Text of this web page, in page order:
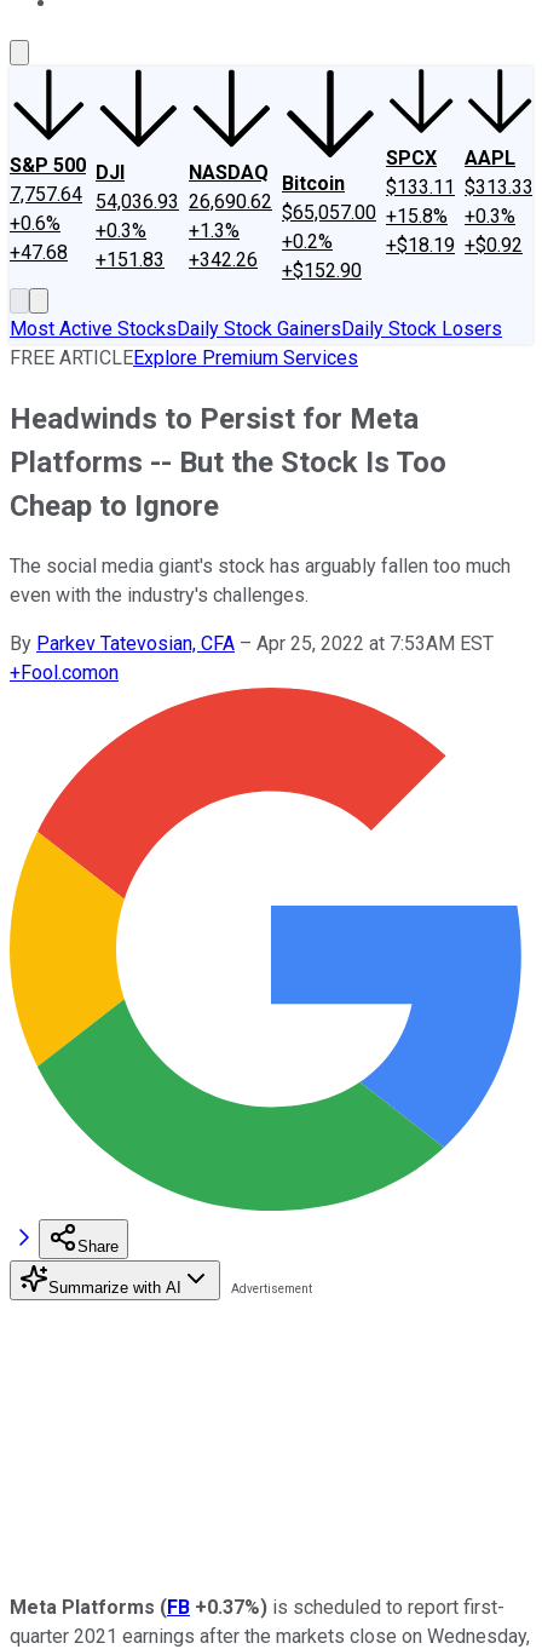
S&P 500
7,757.64
+0.6%
+47.68
DJI
54,036.93
+0.3%
+151.83
NASDAQ
26,690.62
+1.3%
+342.26
Bitcoin
$65,057.00
+0.2%
+$152.90
SPCX
$133.11
+15.8%
+$18.19
AAPL
$313.33
+0.3%
+$0.92
Most Active StocksDaily Stock GainersDaily Stock Losers
FREE ARTICLEExplore Premium Services
Headwinds to Persist for Meta
Platforms -- But the Stock Is Too
Cheap to Ignore
The social media giant's stock has arguably fallen too much
even with the industry's challenges.
By Parkev Tatevosian, CFA – Apr 25, 2022 at 7:53AM EST
+Fool.comon
Share
Summarize with AI
Meta Platforms (FB +0.37%) is scheduled to report first-
quarter 2021 earnings after the markets close on Wednesday,